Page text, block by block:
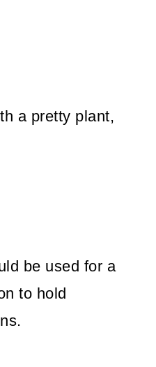
a pretty plant,
be used for a
to hold